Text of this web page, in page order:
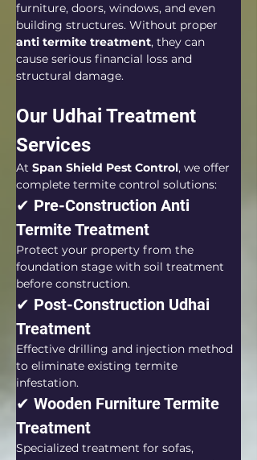
furniture, doors, windows, and even
building structures. Without proper
anti termite treatment, they can
cause serious financial loss and
structural damage.
Our Udhai Treatment
Services
At Span Shield Pest Control, we offer
complete termite control solutions:
✔ Pre-Construction Anti
Termite Treatment
Protect your property from the
foundation stage with soil treatment
before construction.
✔ Post-Construction Udhai
Treatment
Effective drilling and injection method
to eliminate existing termite
infestation.
✔ Wooden Furniture Termite
Treatment
Specialized treatment for sofas,